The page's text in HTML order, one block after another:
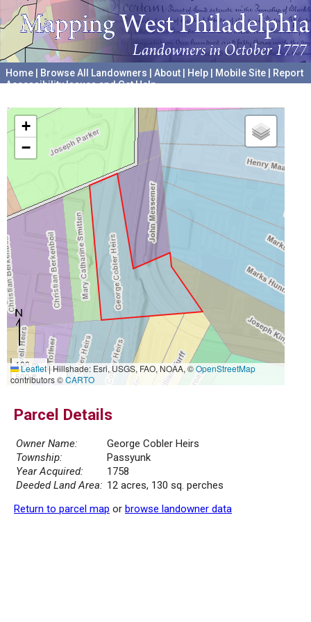
Home Browse All Landowners About Help Mobile Site
Report
Accessibility Issues and Get Help
+
−
100 m
500 ft
Leaflet|Hillshade: Esri, USGS, FAO, NOAA, ©OpenStreetMap
contributors ©CARTO
Parcel Details
Owner Name:
George Cobler Heirs
Township:
Passyunk
Year Acquired:
1758
Deeded Land Area: 12 acres, 130 sq. perches
Return to parcel map or browse landowner data